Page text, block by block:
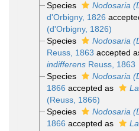
Species
Nodosaria
d'Orbigny, 1826
(d'Orbigny, 1826)
Species
Nodosaria
Reuss, 1863 accepted
indifferensReuss, 1863
Species
Nodosaria
1866 accepted as
(Reuss, 1866)
Species
Nodosaria
1866 accepted as